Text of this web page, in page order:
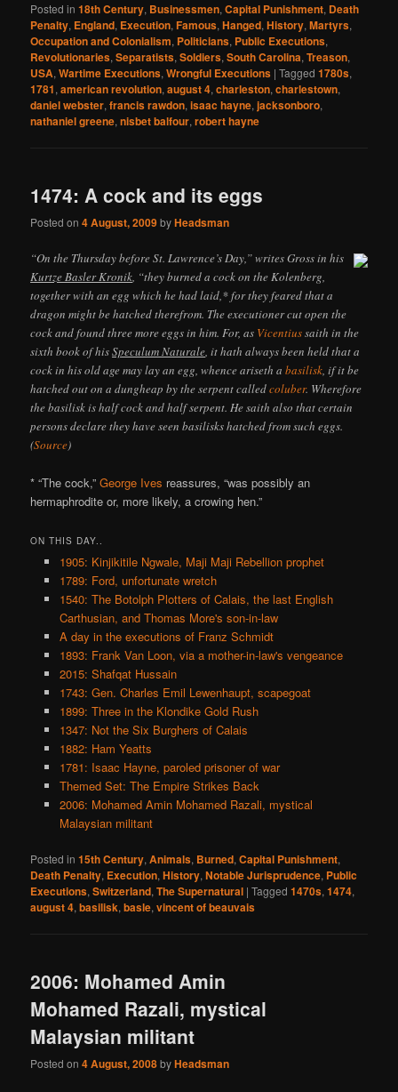
Posted in 18th Century, Businessmen,Capital Punishment, Death
Penalty, England, Execution,Famous,Hanged,History,Martyrs,
Occupation and Colonialism, Politicians, Public Executions,
Revolutionaries,Separatists,Soldiers,South Carolina,Treason,
USA,Wartime Executions,Wrongful Executions |Tagged 1780s,
1781,american revolution,august 4,charleston,charlestown,
daniel webster,francis rawdon,isaac hayne,jacksonboro,
nathaniel greene,nisbet balfour,robert hayne
1474: A cock and its eggs
Posted on4 August, 2009byHeadsman
“On the Thursday before St. Lawrence’s Day,” writes Gross in his
Kurtze Basler Kronik, “they burned a cock on the Kolenberg,
together with an egg which he had laid,* for they feared that a
dragon might be hatched therefrom. The executioner cut open the
cock and found three more eggs in him. For, as Vicentiussaith in the
sixth book of hisSpeculum Naturale, it hath always been held that a
cock in his old age may lay an egg, whence ariseth abasilisk, if it be
hatched out on a dungheap by the serpent calledcoluber. Wherefore
the basilisk is half cock and half serpent. He saith also that certain
persons declare they have seen basilisks hatched from such eggs.
(Source)
* “The cock,”George Ives reassures, “was possibly an
hermaphrodite or, more likely, a crowing hen.”
ON THIS DAY..
1905: Kinjikitile Ngwale, Maji Maji Rebellion prophet
1789: Ford, unfortunate wretch
1540: The Botolph Plotters of Calais, the last English
Carthusian, and Thomas More's son-in-law
A day in the executions of Franz Schmidt
1893: Frank Van Loon, via a mother-in-law's vengeance
2015: Shafqat Hussain
1743: Gen. Charles Emil Lewenhaupt, scapegoat
1899: Three in the Klondike Gold Rush
1347: Not the Six Burghers of Calais
1882: Ham Yeatts
1781: Isaac Hayne, paroled prisoner of war
Themed Set: The Empire Strikes Back
2006: Mohamed Amin Mohamed Razali, mystical
Malaysian militant
Posted in 15th Century,Animals, Burned,Capital Punishment,
Death Penalty, Execution,History,Notable Jurisprudence, Public
Executions,Switzerland,The Supernatural |Tagged 1470s,1474,
august 4,basilisk,basle,vincent of beauvais
2006: Mohamed Amin
Mohamed Razali, mystical
Malaysian militant
Posted on4 August, 2008byHeadsman